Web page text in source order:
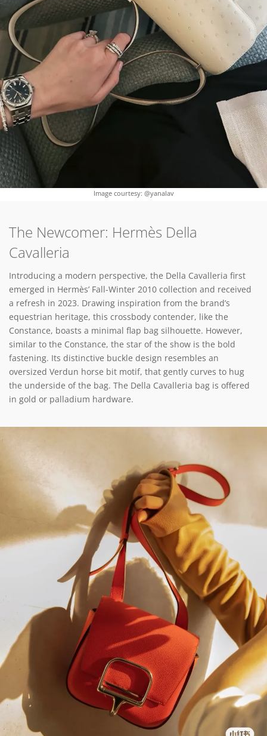
Image courtesy: @yanalav
The Newcomer: Hermès Della
Cavalleria
Introducing a modern perspective, the Della Cavalleria first
emerged in Hermès’ Fall-Winter 2010 collection and received
a refresh in 2023. Drawing inspiration from the brand’s
equestrian heritage, this crossbody contender, like the
Constance, boasts a minimal flap bag silhouette. However,
similar to the Constance, the star of the show is the bold
fastening. Its distinctive buckle design resembles an
oversized Verdun horse bit motif, that gently curves to hug
the underside of the bag. The Della Cavalleria bag is offered
in gold or palladium hardware.